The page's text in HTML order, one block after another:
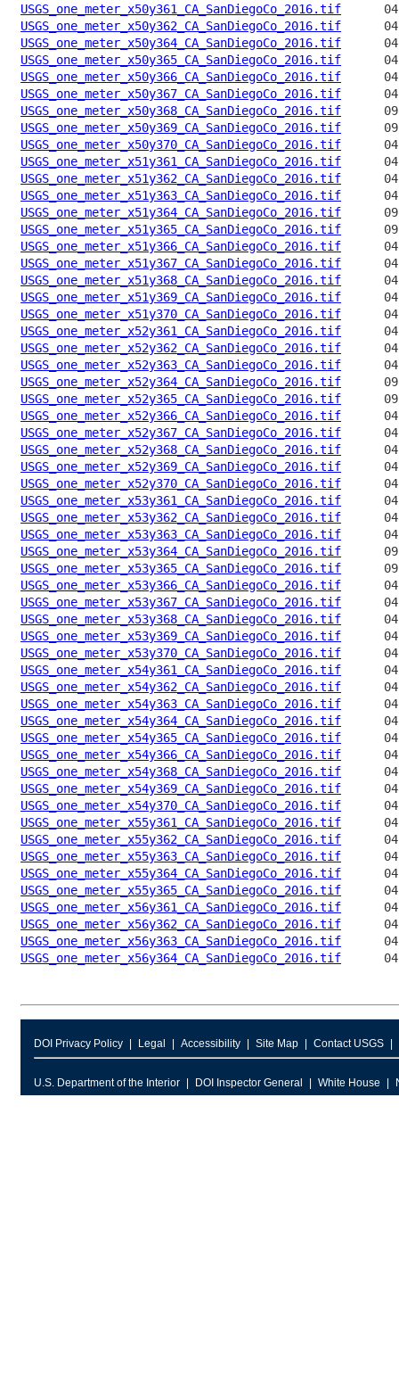
USGS_one_meter_x50y361_CA_SanDiegoCo_2016.tif
USGS_one_meter_x50y362_CA_SanDiegoCo_2016.tif
USGS_one_meter_x50y364_CA_SanDiegoCo_2016.tif
USGS_one_meter_x50y365_CA_SanDiegoCo_2016.tif
USGS_one_meter_x50y366_CA_SanDiegoCo_2016.tif
USGS_one_meter_x50y367_CA_SanDiegoCo_2016.tif
USGS_one_meter_x50y368_CA_SanDiegoCo_2016.tif
USGS_one_meter_x50y369_CA_SanDiegoCo_2016.tif
USGS_one_meter_x50y370_CA_SanDiegoCo_2016.tif
USGS_one_meter_x51y361_CA_SanDiegoCo_2016.tif
USGS_one_meter_x51y362_CA_SanDiegoCo_2016.tif
USGS_one_meter_x51y363_CA_SanDiegoCo_2016.tif
USGS_one_meter_x51y364_CA_SanDiegoCo_2016.tif
USGS_one_meter_x51y365_CA_SanDiegoCo_2016.tif
USGS_one_meter_x51y366_CA_SanDiegoCo_2016.tif
USGS_one_meter_x51y367_CA_SanDiegoCo_2016.tif
USGS_one_meter_x51y368_CA_SanDiegoCo_2016.tif
USGS_one_meter_x51y369_CA_SanDiegoCo_2016.tif
USGS_one_meter_x51y370_CA_SanDiegoCo_2016.tif
USGS_one_meter_x52y361_CA_SanDiegoCo_2016.tif
USGS_one_meter_x52y362_CA_SanDiegoCo_2016.tif
USGS_one_meter_x52y363_CA_SanDiegoCo_2016.tif
USGS_one_meter_x52y364_CA_SanDiegoCo_2016.tif
USGS_one_meter_x52y365_CA_SanDiegoCo_2016.tif
USGS_one_meter_x52y366_CA_SanDiegoCo_2016.tif
USGS_one_meter_x52y367_CA_SanDiegoCo_2016.tif
USGS_one_meter_x52y368_CA_SanDiegoCo_2016.tif
USGS_one_meter_x52y369_CA_SanDiegoCo_2016.tif
USGS_one_meter_x52y370_CA_SanDiegoCo_2016.tif
USGS_one_meter_x53y361_CA_SanDiegoCo_2016.tif
USGS_one_meter_x53y362_CA_SanDiegoCo_2016.tif
USGS_one_meter_x53y363_CA_SanDiegoCo_2016.tif
USGS_one_meter_x53y364_CA_SanDiegoCo_2016.tif
USGS_one_meter_x53y365_CA_SanDiegoCo_2016.tif
USGS_one_meter_x53y366_CA_SanDiegoCo_2016.tif
USGS_one_meter_x53y367_CA_SanDiegoCo_2016.tif
USGS_one_meter_x53y368_CA_SanDiegoCo_2016.tif
USGS_one_meter_x53y369_CA_SanDiegoCo_2016.tif
USGS_one_meter_x53y370_CA_SanDiegoCo_2016.tif
USGS_one_meter_x54y361_CA_SanDiegoCo_2016.tif
USGS_one_meter_x54y362_CA_SanDiegoCo_2016.tif
USGS_one_meter_x54y363_CA_SanDiegoCo_2016.tif
USGS_one_meter_x54y364_CA_SanDiegoCo_2016.tif
USGS_one_meter_x54y365_CA_SanDiegoCo_2016.tif
USGS_one_meter_x54y366_CA_SanDiegoCo_2016.tif
USGS_one_meter_x54y368_CA_SanDiegoCo_2016.tif
USGS_one_meter_x54y369_CA_SanDiegoCo_2016.tif
USGS_one_meter_x54y370_CA_SanDiegoCo_2016.tif
USGS_one_meter_x55y361_CA_SanDiegoCo_2016.tif
USGS_one_meter_x55y362_CA_SanDiegoCo_2016.tif
USGS_one_meter_x55y363_CA_SanDiegoCo_2016.tif
USGS_one_meter_x55y364_CA_SanDiegoCo_2016.tif
USGS_one_meter_x55y365_CA_SanDiegoCo_2016.tif
USGS_one_meter_x56y361_CA_SanDiegoCo_2016.tif
USGS_one_meter_x56y362_CA_SanDiegoCo_2016.tif
USGS_one_meter_x56y363_CA_SanDiegoCo_2016.tif
USGS_one_meter_x56y364_CA_SanDiegoCo_2016.tif
DOI Privacy Policy Legal Accessibility Site Map Contact USGS
U.S. Department of the Interior DOI Inspector General White House